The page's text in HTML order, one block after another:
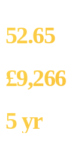
52.65
£9,266
5 yr